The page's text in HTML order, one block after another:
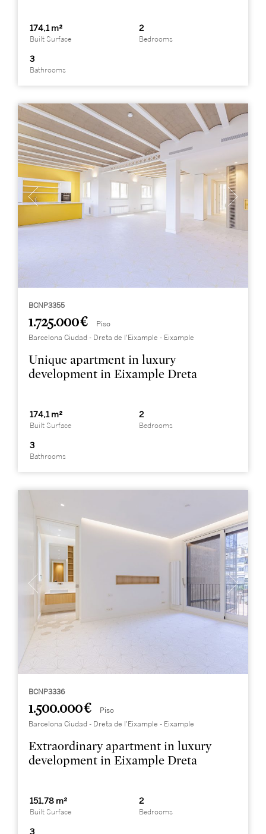
174,1 m²
Built Surface
2
Bedrooms
3
Bathrooms
BCNP3355
1.725.000 € Piso
Barcelona Ciudad - Dreta de l'Eixample - Eixample
Unique apartment in luxury
development in Eixample Dreta
174,1 m²
Built Surface
2
Bedrooms
3
Bathrooms
BCNP3336
1.500.000 € Piso
Barcelona Ciudad - Dreta de l'Eixample - Eixample
Extraordinary apartment in luxury
development in Eixample Dreta
151,78 m²
Built Surface
2
Bedrooms
3